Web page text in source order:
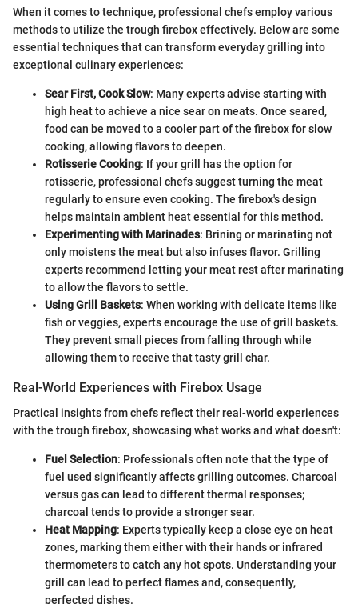
When it comes to technique, professional chefs employ various
methods to utilize the trough firebox effectively. Below are some
essential techniques that can transform everyday grilling into
exceptional culinary experiences:
Sear First, Cook Slow: Many experts advise starting with
high heat to achieve a nice sear on meats. Once seared,
food can be moved to a cooler part of the firebox for slow
cooking, allowing flavors to deepen.
Rotisserie Cooking: If your grill has the option for
rotisserie, professional chefs suggest turning the meat
regularly to ensure even cooking. The firebox's design
helps maintain ambient heat essential for this method.
Experimenting with Marinades: Brining or marinating not
only moistens the meat but also infuses flavor. Grilling
experts recommend letting your meat rest after marinating
to allow the flavors to settle.
Using Grill Baskets: When working with delicate items like
fish or veggies, experts encourage the use of grill baskets.
They prevent small pieces from falling through while
allowing them to receive that tasty grill char.
Real-World Experiences with Firebox Usage
Practical insights from chefs reflect their real-world experiences
with the trough firebox, showcasing what works and what doesn't:
Fuel Selection: Professionals often note that the type of
fuel used significantly affects grilling outcomes. Charcoal
versus gas can lead to different thermal responses;
charcoal tends to provide a stronger sear.
Heat Mapping: Experts typically keep a close eye on heat
zones, marking them either with their hands or infrared
thermometers to catch any hot spots. Understanding your
grill can lead to perfect flames and, consequently,
perfected dishes.